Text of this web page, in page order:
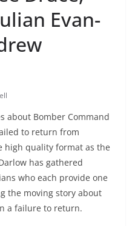
Evan-
about Bomber Command
to return from
high quality format as the
has gathered
who each provide one
the moving story about
a failure to return.